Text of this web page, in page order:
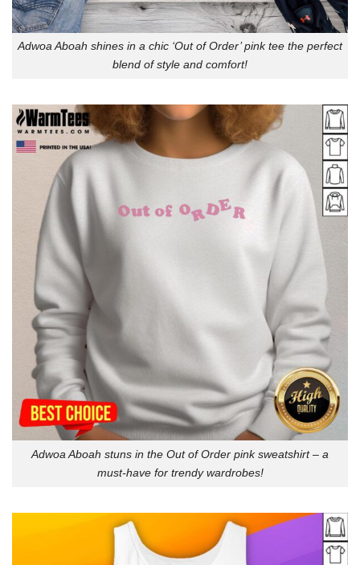
Adwoa Aboah shines in a chic ‘Out of Order’ pink tee the perfect
blend of style and comfort!
Adwoa Aboah stuns in the Out of Order pink sweatshirt – a
must-have for trendy wardrobes!